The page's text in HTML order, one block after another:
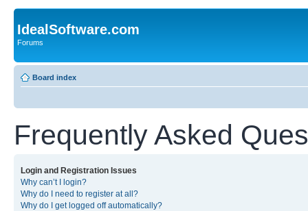
IdealSoftware.com
Forums
Board index
Frequently Asked
Login and Registration Issues
Why can’t I login?
Why do I need to register at all?
Why do I get logged off automatically?